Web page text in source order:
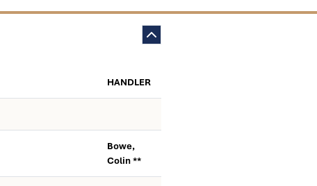
HANDLER
Bowe,
Colin **